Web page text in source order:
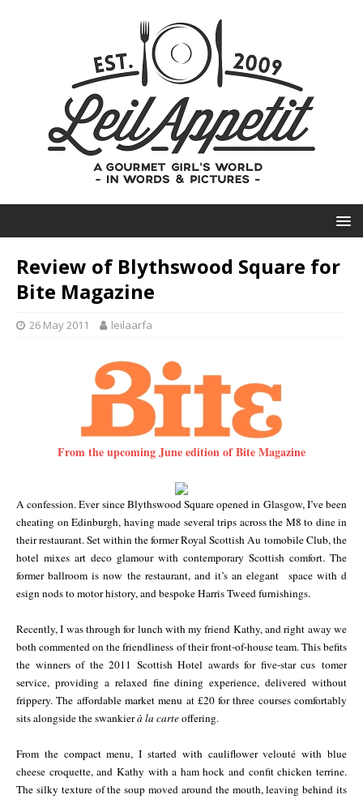
Review of Blythswood Square for
Bite Magazine
26 May 2011 leilaarfa
From the upcoming June edition of Bite Magazine
A confession. Ever since Blythswood Square opened in Glasgow, I’ve been
cheating on Edinburgh, having made several trips across the M8 to dine in
their restaurant. Set within the former Royal Scottish Au tomobile Club, the
hotel mixes art deco glamour with contemporary Scottish comfort. The
former ballroom is now the restaurant, and it’s an elegant space with d
esign nods to motor history, and bespoke Harris Tweed furnishings.
Recently, I was through for lunch with my friend Kathy, and right away we
both commented on the friendliness of their front-of-house team. This befits
the winners of the 2011 Scottish Hotel awards for five-star cus tomer
service, providing a relaxed fine dining experience, delivered without
frippery. The affordable market menu at £20 for three courses comfortably
sits alongside the swankierà la carteoffering.
From the compact menu, I started with cauliflower velouté with blue
cheese croquette, and Kathy with a ham hock and confit chicken terrine.
The silky texture of the soup moved around the mouth, leaving behind its